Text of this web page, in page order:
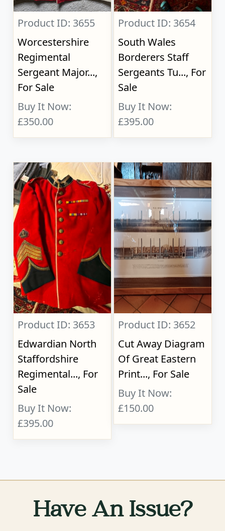
Product ID: 3655
Worcestershire
Regimental
Sergeant Major...,
For Sale
Buy It Now:
£350.00
Product ID: 3654
South Wales
Borderers Staff
Sergeants Tu..., For
Sale
Buy It Now:
£395.00
Product ID: 3653
Edwardian North
Staffordshire
Regimental..., For
Sale
Buy It Now:
£395.00
Product ID: 3652
Cut Away Diagram
Of Great Eastern
Print..., For Sale
Buy It Now:
£150.00
Have An Issue?